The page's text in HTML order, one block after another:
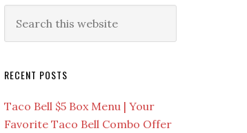
Primary
Sidebar
this
RECENT POSTS
Taco Bell $5 Box Menu | Your
Favorite Taco Bell Combo Offer